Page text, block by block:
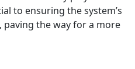
to ensuring the system’s
the way for a more